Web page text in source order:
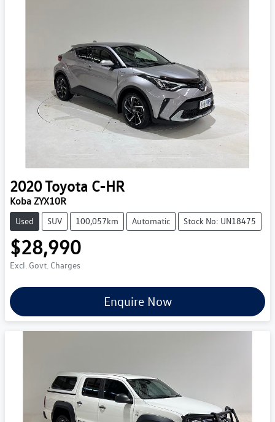
2020Toyota C-HR
Koba ZYX10R
Used SUV 100,057km Automatic Stock No: UN18475
$28,990
Excl. Govt. Charges
Enquire Now